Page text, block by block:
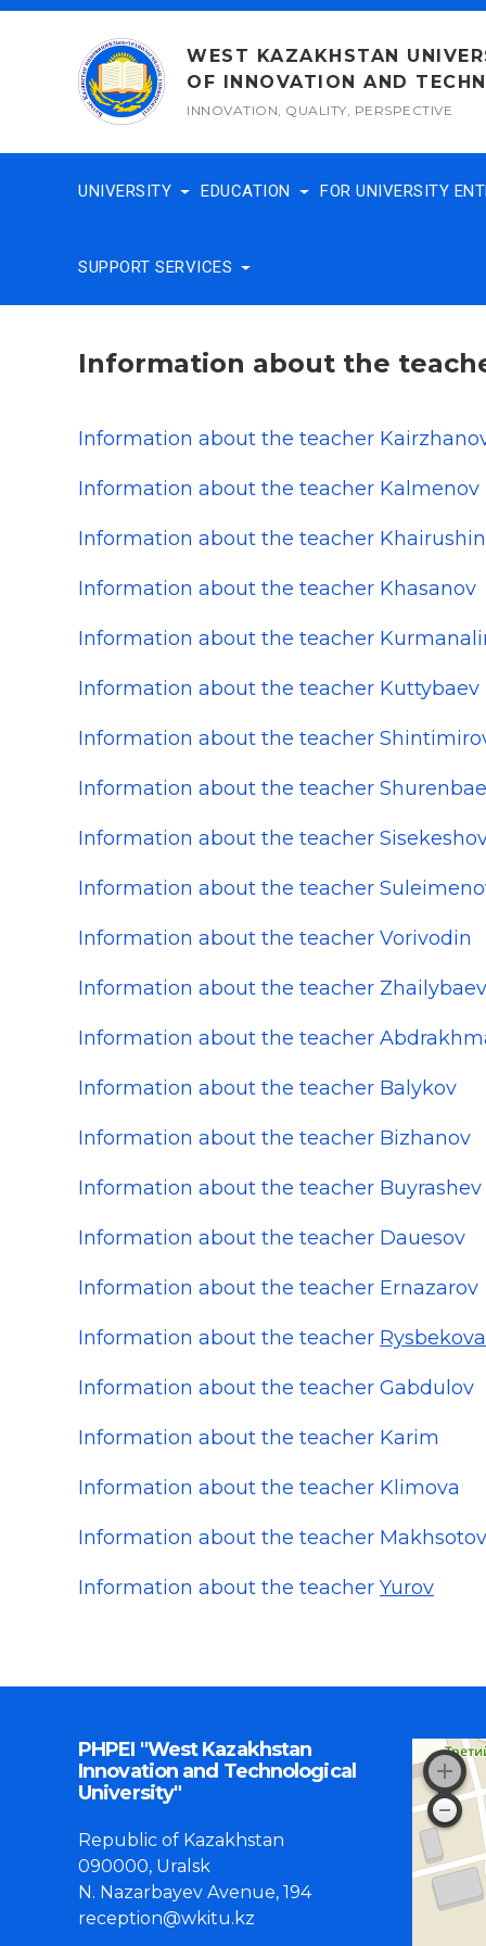
Skip
WEST KAZAKHSTAN
OF INNOVATION AND
INNOVATION, QUALITY, PERSPECTIVE
UNIVERSITY EDUCATION FOR UNIVERSITY
SUPPORT SERVICES
Information about the
Information about the teacher
Information about the teacher Kalmenov
Information about the teacher Khairushin
Information about the teacher Khasanov
Information about the teacher
Information about the teacher Kuttybaev
Information about the teacher
Information about the teacher
Information about the teacher
Information about the teacher
Information about the teacher Vorivodin
Information about the teacher Zhailybaev
Information about the teacher
Information about the teacher Balykov
Information about the teacher Bizhanov
Information about the teacher Buyrashev
Information about the teacher Dauesov
Information about the teacher Ernazarov
Information about the teacher Rysbekova
Information about the teacher Gabdulov
Information about the teacher Karim
Information about the teacher Klimova
Information about the teacher
Information about the teacher Yurov
PHPEI "West Kazakhstan
Innovation and Technological
University"
Republic of Kazakhstan
090000, Uralsk
N. Nazarbayev Avenue, 194
reception@wkitu.kz